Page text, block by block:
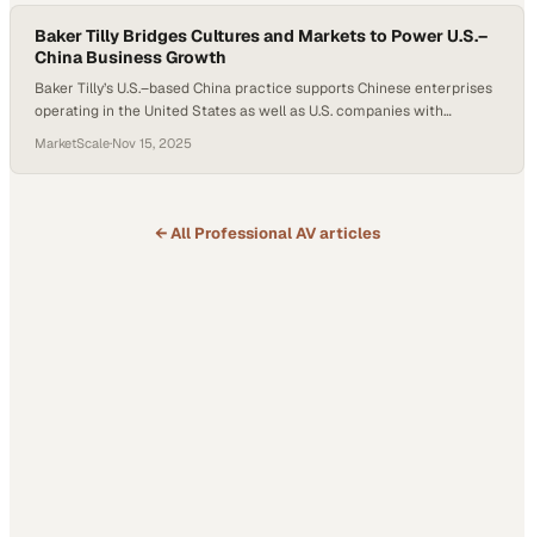
Baker Tilly Bridges Cultures and Markets to Power U.S.–
China Business Growth
Baker Tilly’s U.S.–based China practice supports Chinese enterprises
operating in the United States as well as U.S. companies with
Terry Dickens, and Lucy Ni work with clients ranging from early-
stage ventures to major multinational organizations navigating
bilingual capabilities…
MarketScale·Nov 15, 2025
← All Professional AVarticles